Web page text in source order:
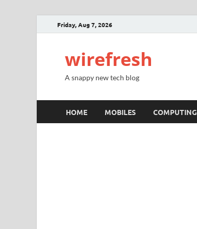
Friday, Aug 7, 2026
wirefresh
A snappy new tech blog
HOME MOBILES COMPUTING